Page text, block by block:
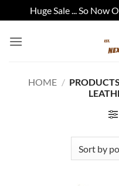
Huge Sale ... So Now
HOME /